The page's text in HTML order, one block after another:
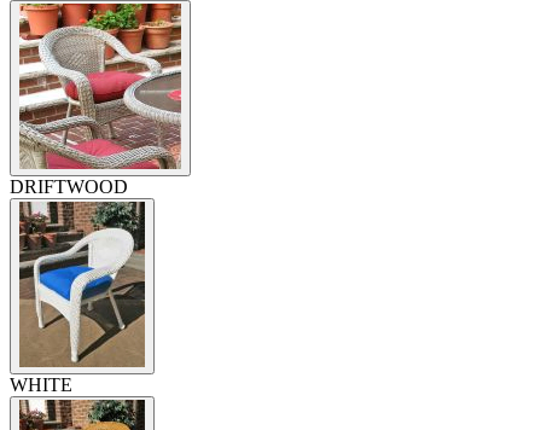
DRIFTWOOD
WHITE